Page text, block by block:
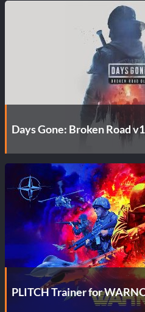
Days Gone: Broken Road
PLITCH Trainer for